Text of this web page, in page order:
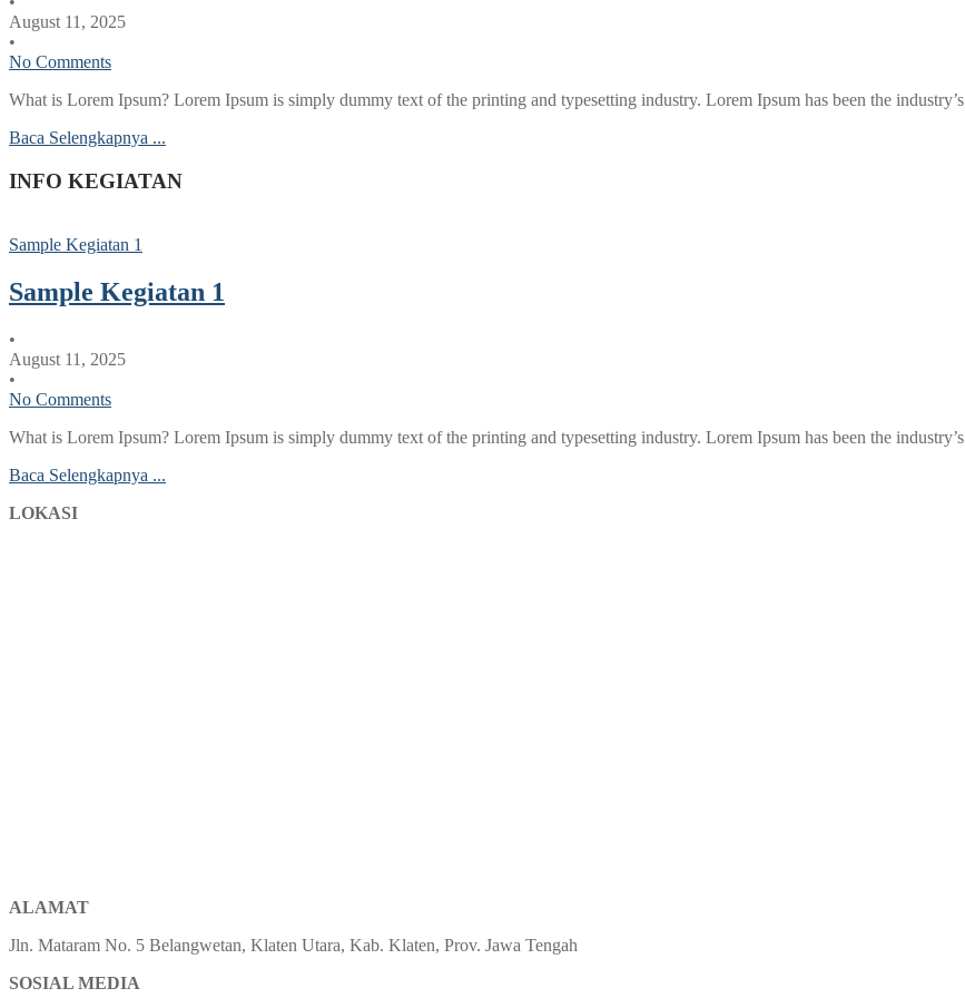
August 11, 2025
•
No Comments
What is Lorem Ipsum? Lorem Ipsum is simply dummy text of the printing and typesetting industry. Lorem Ipsum has been the industry’s
Baca Selengkapnya ...
INFO KEGIATAN
Sample Kegiatan 1
Sample Kegiatan 1
•
August 11, 2025
•
No Comments
What is Lorem Ipsum? Lorem Ipsum is simply dummy text of the printing and typesetting industry. Lorem Ipsum has been the industry’s
Baca Selengkapnya ...
LOKASI
ALAMAT
Jln. Mataram No. 5 Belangwetan, Klaten Utara, Kab. Klaten, Prov. Jawa Tengah
SOSIAL MEDIA